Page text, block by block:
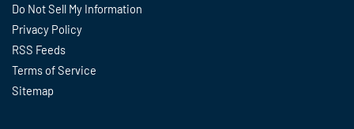
Do Not Sell My Information
Privacy Policy
RSS Feeds
Terms of Service
Sitemap